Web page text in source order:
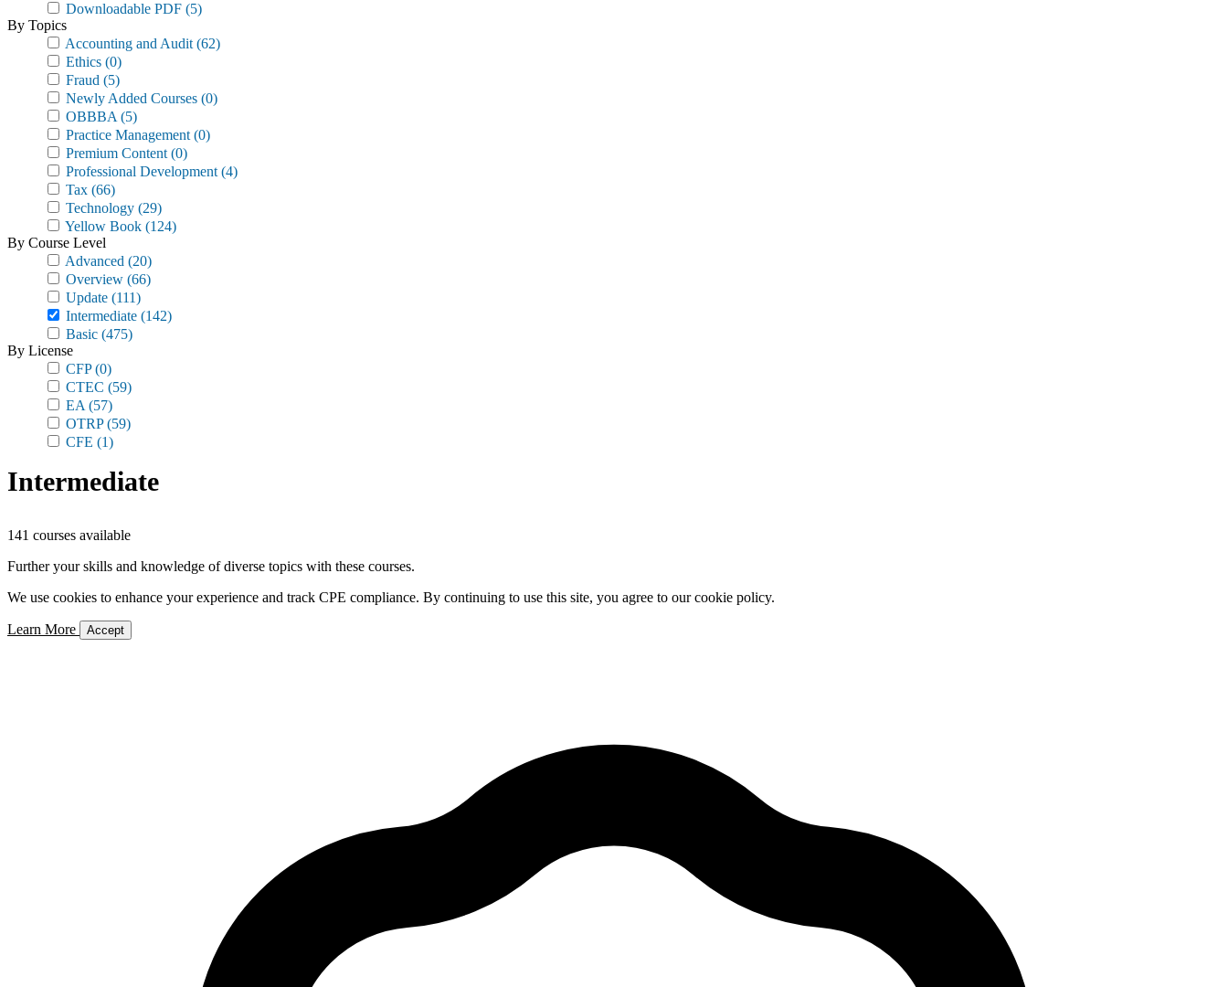
Downloadable PDF (5)
By Topics
Accounting and Audit (62)
Ethics (0)
Fraud (5)
Newly Added Courses (0)
OBBBA (5)
Practice Management (0)
Premium Content (0)
Professional Development (4)
Tax (66)
Technology (29)
Yellow Book (124)
By Course Level
Advanced (20)
Overview (66)
Update (111)
Intermediate (142)
Basic (475)
By License
CFP(0)
CTEC (59)
EA (57)
OTRP(59)
CFE (1)
Intermediate
141 courses available
Further your skills and knowledge of diverse topics with these courses.
We use cookies to enhance your experience and track CPE compliance. By continuing to use this site, you agree to our cookie policy.
Learn More Accept